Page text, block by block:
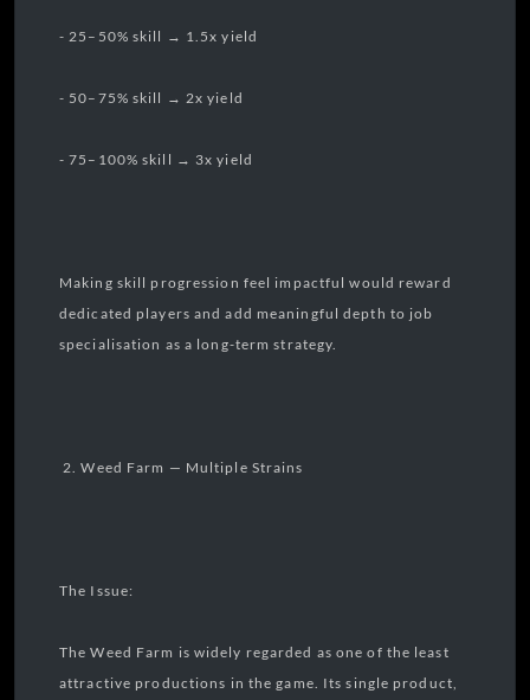
- 25–50% skill → 1.5x yield
- 50–75% skill → 2x yield
- 75–100% skill → 3x yield
Making skill progression feel impactful would reward
dedicated players and add meaningful depth to job
specialisation as a long-term strategy.
2. Weed Farm — Multiple Strains
The Issue:
The Weed Farm is widely regarded as one of the least
attractive productions in the game. Its single product,